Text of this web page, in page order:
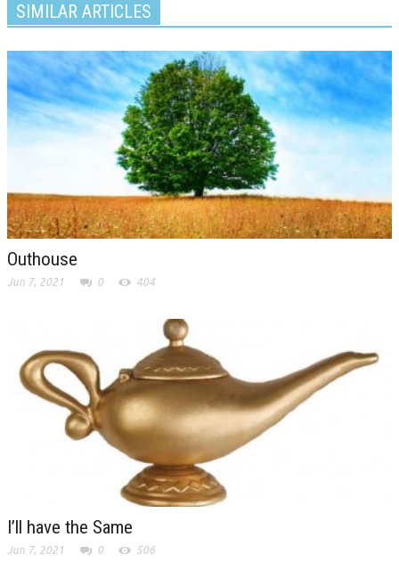
SIMILAR ARTICLES
Outhouse
Jun 7, 2021 0 404
I’ll have the Same
Jun 7, 2021 0 506